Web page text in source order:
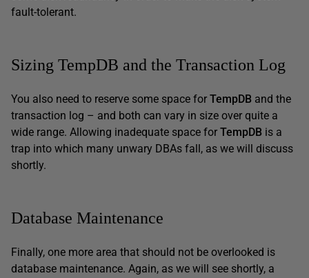
fault-tolerant.
Sizing TempDB and the Transaction Log
You also need to reserve some space for TempDB and the
transaction log – and both can vary in size over quite a
wide range. Allowing inadequate space for TempDB is a
trap into which many unwary DBAs fall, as we will discuss
shortly.
Database Maintenance
Finally, one more area that should not be overlooked is
database maintenance. Again, as we will see shortly, a